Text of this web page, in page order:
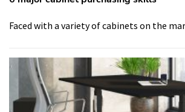
Faced with a variety of cabinets on the